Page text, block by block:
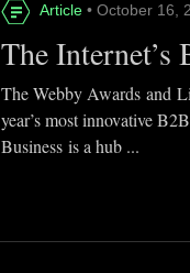
Article • October 16,
The Internet’s
The Webby Awards and
year’s most innovative
Business is a hub ...